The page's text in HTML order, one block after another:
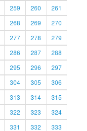
259 260
261
268 269
270
277 278
279
286 287
288
295 296
297
304 305
306
313 314
315
322 323
324
331 332 333